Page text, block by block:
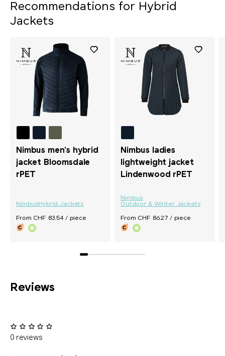
Recommendations for Hybrid
Jackets
Nimbus men's hybrid
jacket Bloomsdale
rPET
NimbusHybrid Jackets
From CHF 83.54 / piece
Nimbus ladies
lightweight jacket
Lindenwood rPET
Nimbus
Outdoor & Winter Jackets
From CHF 86.27 / piece
Reviews
0 reviews